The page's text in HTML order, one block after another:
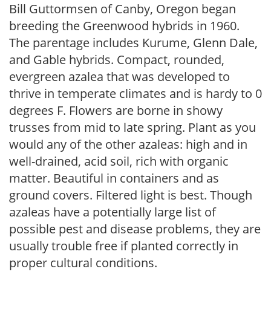
Bill Guttormsen of Canby, Oregon began
breeding the Greenwood hybrids in 1960.
The parentage includes Kurume, Glenn Dale,
and Gable hybrids. Compact, rounded,
evergreen azalea that was developed to
thrive in temperate climates and is hardy to 0
degrees F. Flowers are borne in showy
trusses from mid to late spring. Plant as you
would any of the other azaleas: high and in
well-drained, acid soil, rich with organic
matter. Beautiful in containers and as
ground covers. Filtered light is best. Though
azaleas have a potentially large list of
possible pest and disease problems, they are
usually trouble free if planted correctly in
proper cultural conditions.